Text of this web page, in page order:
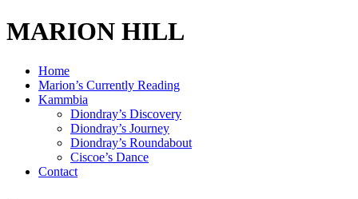
MARION HILL
Home
Marion’s Currently Reading
Kammbia
Diondray’s Discovery
Diondray’s Journey
Diondray’s Roundabout
Ciscoe’s Dance
Contact